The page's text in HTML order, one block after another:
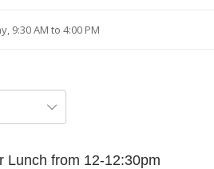
9:30 AM to 4:00 PM
Lunch from 12-12:30pm